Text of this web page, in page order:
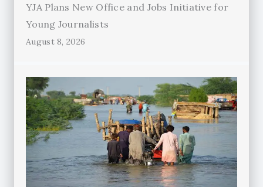
YJA Plans New Office and Jobs Initiative for
Young Journalists
August 8, 2026